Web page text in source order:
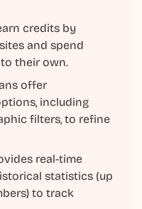
credits by
and spend
their own.
offer
including
filters, to refine
real-time
statistics (up
to track